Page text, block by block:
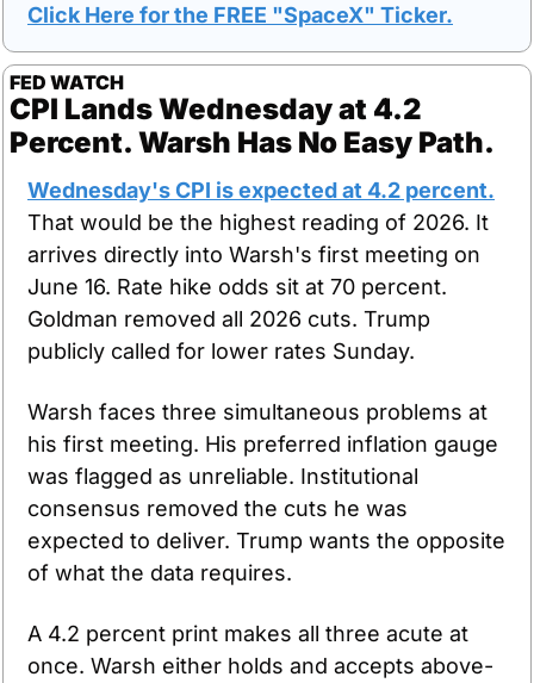
Click Here for the FREE "SpaceX" Ticker.
FED WATCH
CPI Lands Wednesday at 4.2
Percent. Warsh Has No Easy Path.
Wednesday's CPI is expected at 4.2 percent.
That would be the highest reading of 2026. It
arrives directly into Warsh's first meeting on
June 16. Rate hike odds sit at 70 percent.
Goldman removed all 2026 cuts. Trump
publicly called for lower rates Sunday.
Warsh faces three simultaneous problems at
his first meeting. His preferred inflation gauge
was flagged as unreliable. Institutional
consensus removed the cuts he was
expected to deliver. Trump wants the opposite
of what the data requires.
A 4.2 percent print makes all three acute at
once. Warsh either holds and accepts above-